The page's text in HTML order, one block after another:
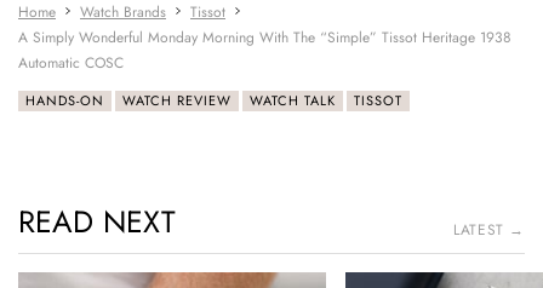
Home Watch Brands
Tissot
A Simply Wonderful Monday Morning With The “Simple” Tissot Heritage 1938
Automatic COSC
HANDS-ON WATCH REVIEW WATCH TALK TISSOT
READ NEXT LATEST →